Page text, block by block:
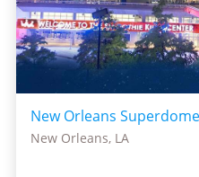
New Orleans, LA